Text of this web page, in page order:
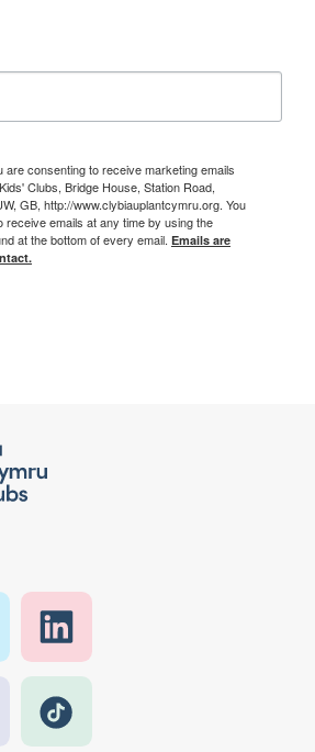
are consenting to receive marketing emails
Clubs, Bridge House, Station Road,
GB, http://www.clybiauplantcymru.org. You
emails at any time by using the
at the bottom of every email. Emails are